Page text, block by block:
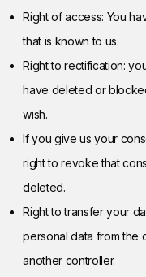
Right of access: You
that is known to us.
Right to rectification:
have deleted or
wish.
If you give us your
right to revoke that
deleted.
Right to transfer your
personal data from the
another controller.